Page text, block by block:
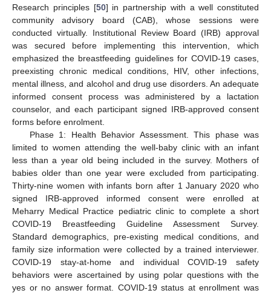
Research principles [50] in partnership with a well constituted
community advisory board (CAB), whose sessions were
conducted virtually. Institutional Review Board (IRB) approval
was secured before implementing this intervention, which
emphasized the breastfeeding guidelines for COVID-19 cases,
preexisting chronic medical conditions, HIV, other infections,
mental illness, and alcohol and drug use disorders. An adequate
informed consent process was administered by a lactation
counselor, and each participant signed IRB-approved consent
forms before enrolment.
Phase 1: Health Behavior Assessment. This phase was
limited to women attending the well-baby clinic with an infant
less than a year old being included in the survey. Mothers of
babies older than one year were excluded from participating.
Thirty-nine women with infants born after 1 January 2020 who
signed IRB-approved informed consent were enrolled at
Meharry Medical Practice pediatric clinic to complete a short
COVID-19 Breastfeeding Guideline Assessment Survey.
Standard demographics, pre-existing medical conditions, and
family size information were collected by a trained interviewer.
COVID-19 stay-at-home and individual COVID-19 safety
behaviors were ascertained by using polar questions with the
yes or no answer format. COVID-19 status at enrollment was